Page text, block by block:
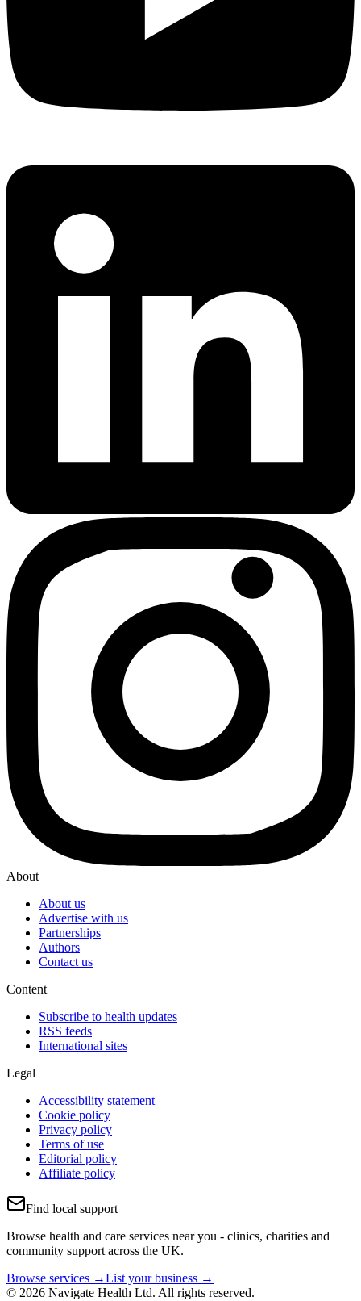
About
About us
Advertise with us
Partnerships
Authors
Contact us
Content
Subscribe to health updates
RSS feeds
International sites
Legal
Accessibility statement
Cookie policy
Privacy policy
Terms of use
Editorial policy
Affiliate policy
Find local support
Browse health and care services near you - clinics, charities and
community support across the UK.
Browse services →List your business →
© 2026 Navigate Health Ltd. All rights reserved.